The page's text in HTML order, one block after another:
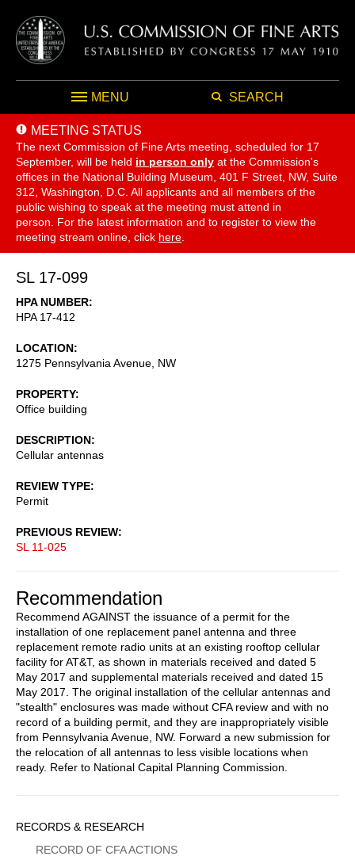
MENU SEARCH
MEETING STATUS
The next Commission of Fine Arts meeting, scheduled for 17
September, will be held in person only at the Commission's
offices in the National Building Museum, 401 F Street, NW, Suite
312, Washington, D.C. All applicants and all members of the
public wishing to speak at the meeting must attend in
person. For the latest information and to register to view the
meeting stream online, click here
SL 17-099
HPA NUMBER
HPA 17-412
LOCATION
1275 Pennsylvania Avenue, NW
PROPERTY
Office building
DESCRIPTION
Cellular antennas
REVIEW TYPE
Permit
PREVIOUS REVIEW
SL 11-025
Recommendation
Recommend AGAINST the issuance of a permit for the
installation of one replacement panel antenna and three
replacement remote radio units at an existing rooftop cellular
facility for AT&T, as shown in materials received and dated 5
May 2017 and supplemental materials received and dated 15
May 2017. The original installation of the cellular antennas and
"stealth" enclosures was made without CFA review and with no
record of a building permit, and they are inappropriately visible
from Pennsylvania Avenue, NW. Forward a new submission for
the relocation of all antennas to less visible locations when
ready. Refer to National Capital Planning Commission.
Sidebar
Menu
RECORDS & RESEARCH
RECORD OF CFA ACTIONS